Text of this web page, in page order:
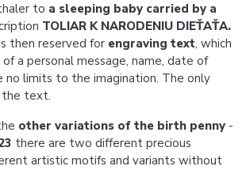
to a sleeping baby carried by a
TOLIAR K NARODENIU DIEŤAŤA.
then reserved for engraving text, which
a personal message, name, date of
no limits to the imagination. The only
the text.
other variations of the birth penny -
there are two different precious
artistic motifs and variants without